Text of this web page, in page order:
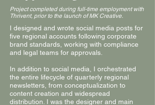
Project completed during full-time employment with
Thrivent, prior to the launch of MK Creative.
I designed and wrote social media posts for
five regional accounts following corporate
brand standards, working with compliance
and legal teams for approvals.
In addition to social media, I orchestrated
the entire lifecycle of quarterly regional
newsletters, from conceptualization to
content creation and widespread
distribution. I was the designer and main